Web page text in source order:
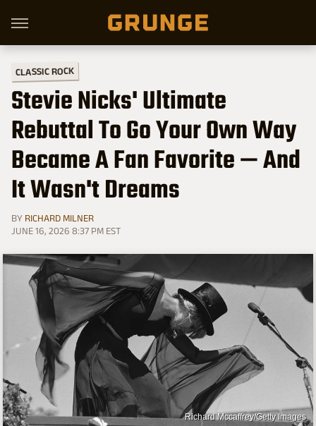
CLASSIC ROCK
Stevie Nicks' Ultimate
Rebuttal To Go Your Own Way
Became A Fan Favorite — And
It Wasn't Dreams
BY RICHARD MILNER
JUNE 16, 2026 8:37 PM EST
Richard Mccaffrey/Getty Images